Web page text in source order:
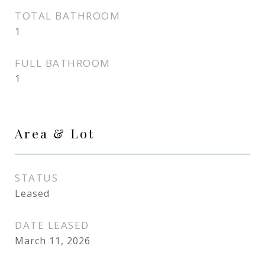
TOTAL BATHROOM
1
FULL BATHROOM
1
Area & Lot
STATUS
Leased
DATE LEASED
March 11, 2026